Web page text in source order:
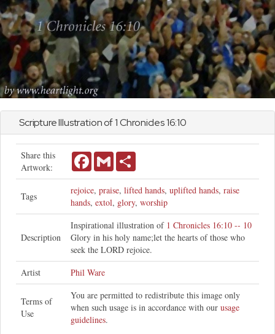
Scripture Illustration of1 Chronicles16:10
Share this
Artwork:
FacebookGmail
Tags
rejoice, praise, lifted hands, uplifted hands, raise
hands, extol, glory, worship
Description
Inspirational illustration of 1 Chronicles 16:10 -- 10
Glory in his holy name;let the hearts of those who
seek the LORD rejoice.
Artist
Phil Ware
Terms of
Use
You are permitted to redistribute this image only
when such usage is in accordance with our usage
guidelines.